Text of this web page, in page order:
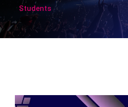
Students